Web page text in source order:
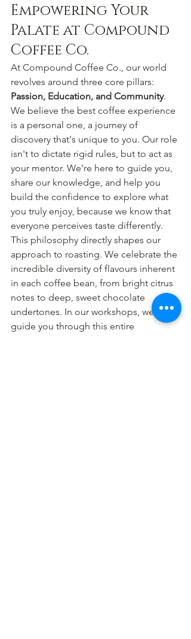
Empowering Your
Palate at Compound
Coffee Co.
At Compound Coffee Co., our world
revolves around three core pillars:
Passion, Education, and Community.
We believe the best coffee experience
is a personal one, a journey of
discovery that's unique to you. Our role
isn't to dictate rigid rules, but to act as
your mentor. We're here to guide you,
share our knowledge, and help you
build the confidence to explore what
you truly enjoy, because we know that
everyone perceives taste differently.
This philosophy directly shapes our
approach to roasting. We celebrate the
incredible diversity of flavours inherent
in each coffee bean, from bright citrus
notes to deep, sweet chocolate
undertones. In our workshops, we
guide you through this entire